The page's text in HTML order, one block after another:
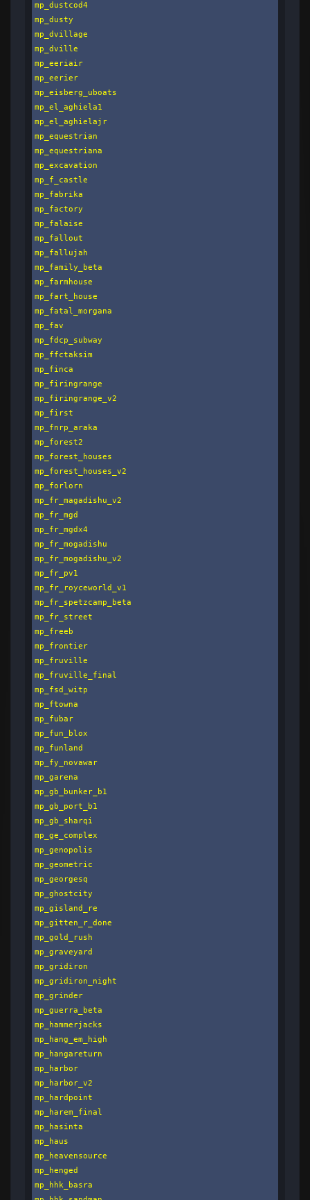
mp_dustcod4
mp_dusty
mp_dvillage
mp_dville
mp_eeriair
mp_eerier
mp_eisberg_uboats
mp_el_aghiela1
mp_el_aghielajr
mp_equestrian
mp_equestriana
mp_excavation
mp_f_castle
mp_fabrika
mp_factory
mp_falaise
mp_fallout
mp_fallujah
mp_family_beta
mp_farmhouse
mp_fart_house
mp_fatal_morgana
mp_fav
mp_fdcp_subway
mp_ffctaksim
mp_finca
mp_firingrange
mp_firingrange_v2
mp_first
mp_fnrp_araka
mp_forest2
mp_forest_houses
mp_forest_houses_v2
mp_forlorn
mp_fr_magadishu_v2
mp_fr_mgd
mp_fr_mgdx4
mp_fr_mogadishu
mp_fr_mogadishu_v2
mp_fr_pv1
mp_fr_royceworld_v1
mp_fr_spetzcamp_beta
mp_fr_street
mp_freeb
mp_frontier
mp_fruville
mp_fruville_final
mp_fsd_witp
mp_ftowna
mp_fubar
mp_fun_blox
mp_funland
mp_fy_novawar
mp_garena
mp_gb_bunker_b1
mp_gb_port_b1
mp_gb_sharqi
mp_ge_complex
mp_genopolis
mp_geometric
mp_georgesq
mp_ghostcity
mp_gisland_re
mp_gitten_r_done
mp_gold_rush
mp_graveyard
mp_gridiron
mp_gridiron_night
mp_grinder
mp_guerra_beta
mp_hammerjacks
mp_hang_em_high
mp_hangareturn
mp_harbor
mp_harbor_v2
mp_hardpoint
mp_harem_final
mp_hasinta
mp_haus
mp_heavensource
mp_henged
mp_hhk_basra